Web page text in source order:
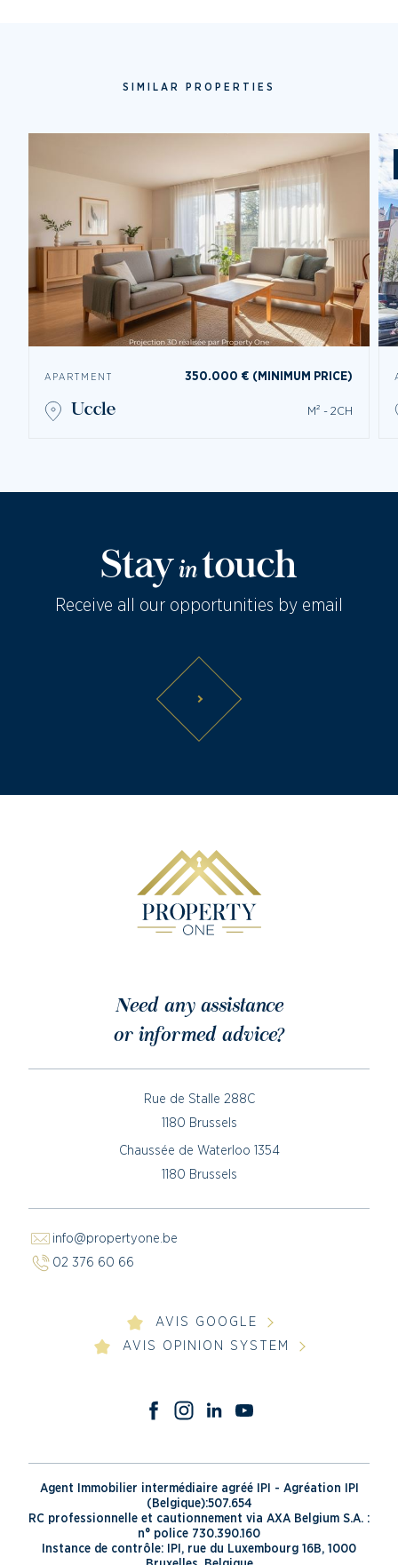
SIMILAR PROPERTIES
APARTMENT 350.000 € (MINIMUM PRICE)
uccle M² - 2CH
Stayin touch
Receive all our opportunities by email
Need any assistance
or informed advice?
Rue de Stalle 288C
1180 Brussels
Chaussée de Waterloo 1354
1180 Brussels
info@propertyone.be
02 376 60 66
AVIS GOOGLE
AVIS OPINION SYSTEM
Agent Immobilier intermédiaire agréé IPI - Agréation IPI
(Belgique):507.654
RC professionnelle et cautionnement via AXA Belgium S.A. :
n° police 730.390.160
Instance de contrôle: IPI, rue du Luxembourg 16B, 1000